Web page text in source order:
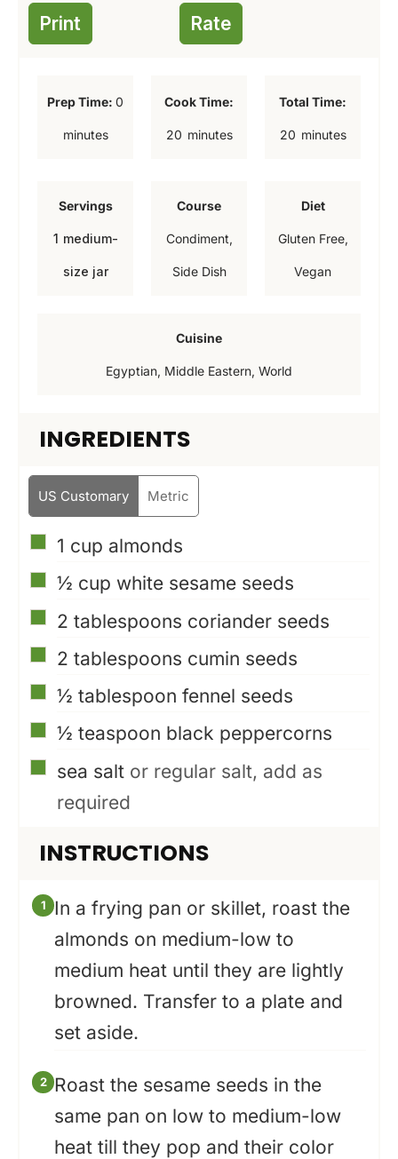
Print Rate
Prep Time: 0
minutes
Cook Time:
20mminutes
Total Time:
20mminutes
Servings
1 medium-
size jar
Course
Condiment,
Side Dish
Diet
Gluten Free,
Vegan
Cuisine
Egyptian, Middle Eastern, World
INGREDIENTS
US Customary Metric
▢
1 cup almonds
▢
½ cup white sesame seeds
▢
2 tablespoons coriander seeds
▢
2 tablespoons cumin seeds
▢
½ tablespoon fennel seeds
▢
½ teaspoon black peppercorns
▢
sea salt or regular salt, add as
required
INSTRUCTIONS
In a frying pan or skillet, roast the
almonds on medium-low to
medium heat until they are lightly
browned. Transfer to a plate and
set aside.
Roast the sesame seeds in the
same pan on low to medium-low
heat till they pop and their color